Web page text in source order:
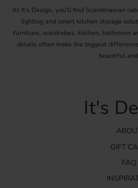
At It's Design, you'll find Scandinavian
lighting and smart kitchen storage
furniture, wardrobes, kitchen, bathroom
details often make the biggest
beautiful
It's
GIFT
FAQ